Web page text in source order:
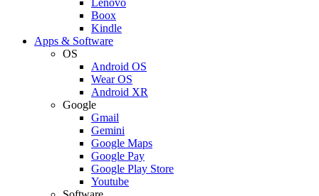
Boox
Kindle
Apps & Software
OS
Android OS
Wear OS
Android XR
Google
Gmail
Gemini
Google Maps
Google Pay
Google Play Store
Youtube